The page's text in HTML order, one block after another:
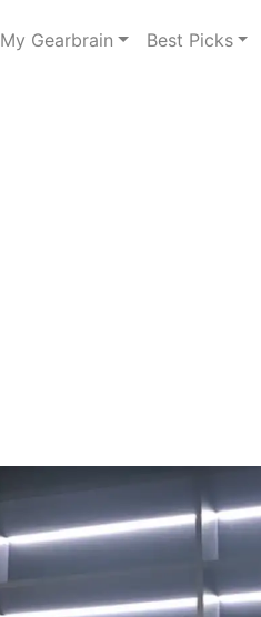
My Gearbrain Best Picks